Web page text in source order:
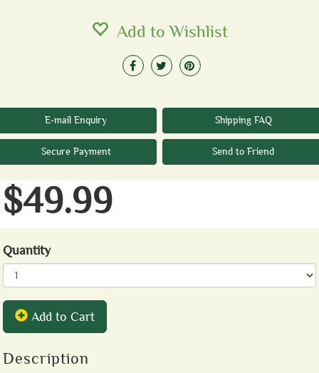
Add to Wishlist
E-mail Enquiry Shipping FAQ
Secure Payment Send to Friend
$49.99
Quantity
Add to Cart
Description